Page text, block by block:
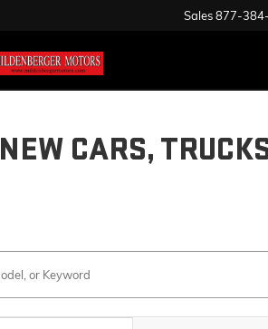
Sales877-
NEW CARS,